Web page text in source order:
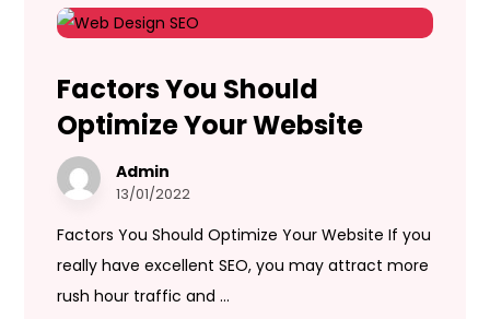
Factors You Should
Optimize Your Website
Admin
13/01/2022
Factors You Should Optimize Your Website If you
really have excellent SEO, you may attract more
rush hour traffic and ...